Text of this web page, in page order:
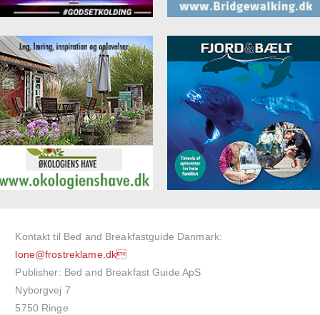
Kontakt til Bed and Breakfastguide Danmark:
lone@frostreklame.dk
Publisher: Bed and Breakfast Guide ApS
Nyborgvej 7
5750 Ringe